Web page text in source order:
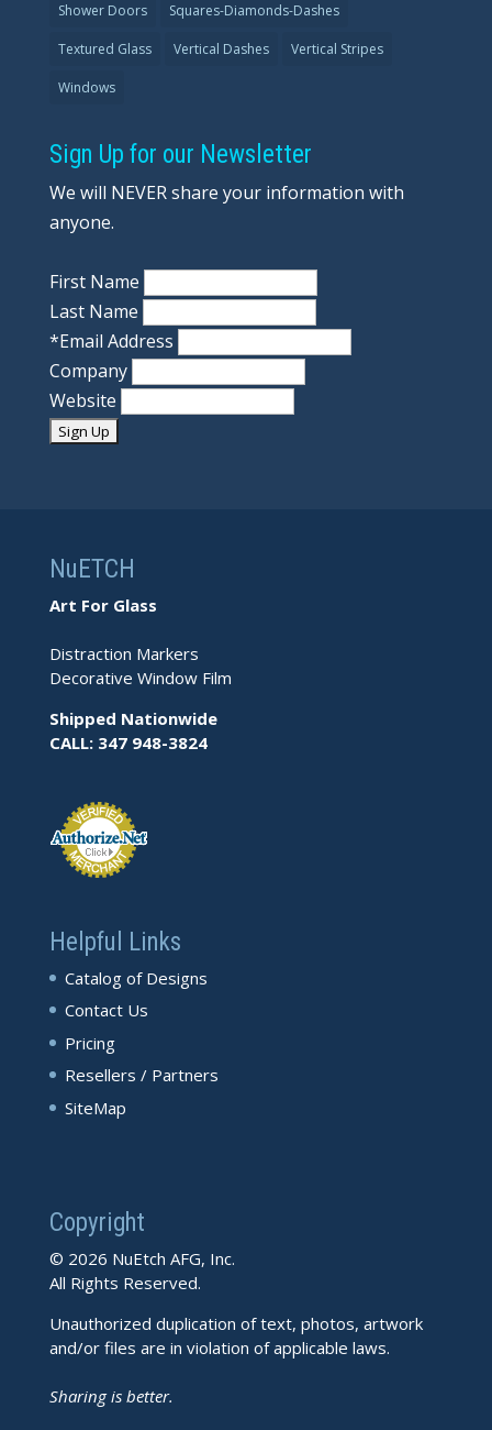
Shower Doors Squares-Diamonds-Dashes
Textured Glass Vertical Dashes Vertical Stripes
Windows
Sign Up for our Newsletter
We will NEVER share your information with
anyone.
First Name
Last Name
*Email Address
Company
Website
NuETCH
Art For Glass
Distraction Markers
Decorative Window Film
Shipped Nationwide
CALL: 347 948-3824
Helpful Links
Catalog of Designs
Contact Us
Pricing
Resellers / Partners
SiteMap
Copyright
© 2026 NuEtch AFG, Inc.
All Rights Reserved.
Unauthorized duplication of text, photos, artwork
and/or files are in violation of applicable laws.
Sharing is better.